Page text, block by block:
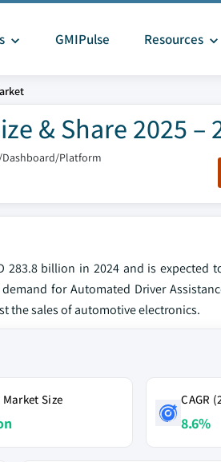
GMIPulse Resources
& Share 2025 –
Dashboard/Platform
billion in 2024 and is expected
for Automated Driver
the sales of automotive electronics.
Market Size CAGR
8.6%